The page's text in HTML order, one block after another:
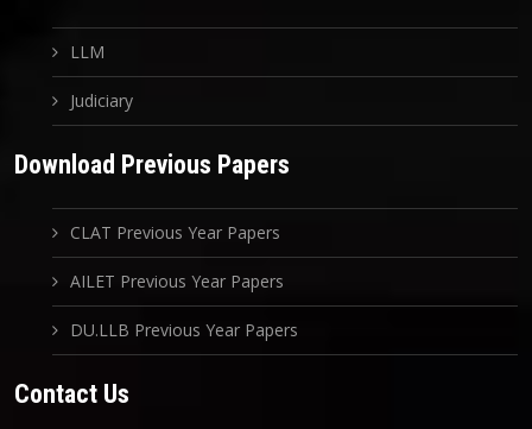
LLM
Judiciary
Download Previous Papers
CLAT Previous Year Papers
AILET Previous Year Papers
DU.LLB Previous Year Papers
Contact Us